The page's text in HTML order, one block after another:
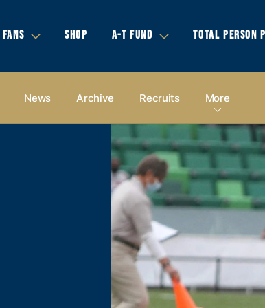
FANS SHOP A-T FUND TOTAL PERSON
News Archive Recruits More